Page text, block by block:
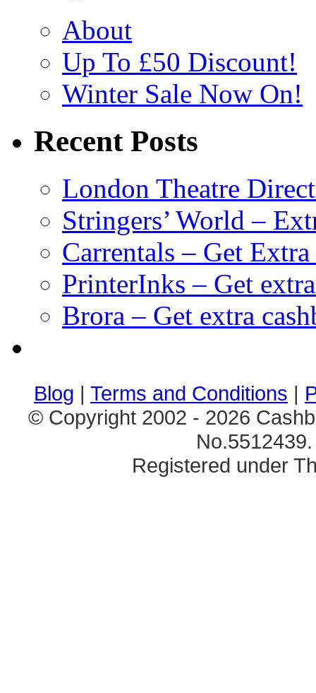
About
Up To £50 Discount!
Winter Sale Now On!
Recent Posts
London Theatre
Stringers’ World –
Carrentals – Get Extra
PrinterInks – Get
Brora – Get extra
Blog | Terms and Conditions |
© Copyright 2002 - 2026
Registered under